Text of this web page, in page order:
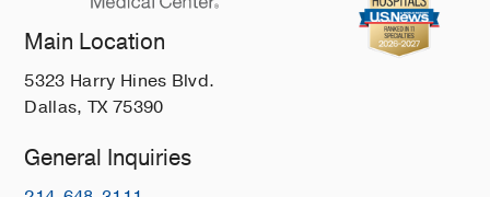
Main Location
5323 Harry Hines Blvd.
Dallas, TX 75390
General Inquiries